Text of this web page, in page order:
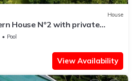
House
House N°2 with private
and Pickleball
Pool
View Availability